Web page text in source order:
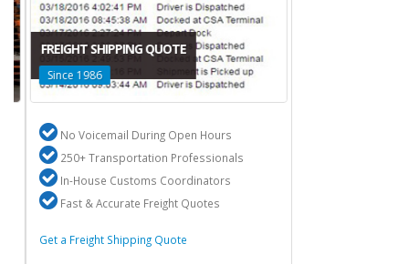
FREIGHT SHIPPING QUOTE
Since 1986
No Voicemail During Open Hours
250+ Transportation Professionals
In-House Customs Coordinators
Fast & Accurate Freight Quotes
Get a Freight Shipping Quote